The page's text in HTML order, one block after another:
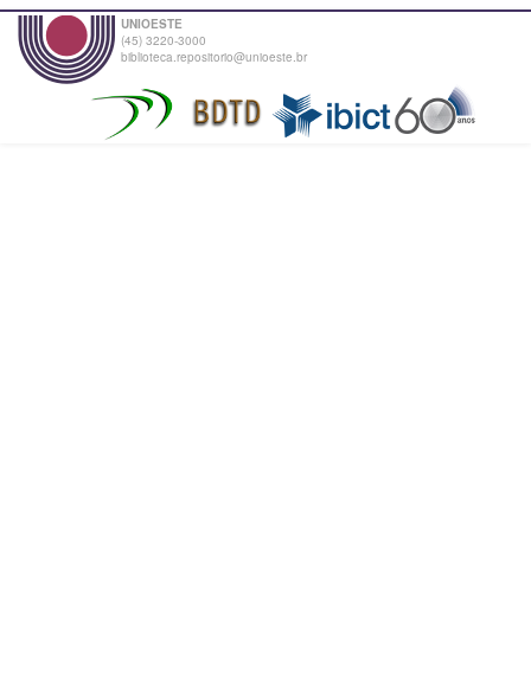
UNIOESTE
(45) 3220-3000
biblioteca.repositorio@unioeste.br